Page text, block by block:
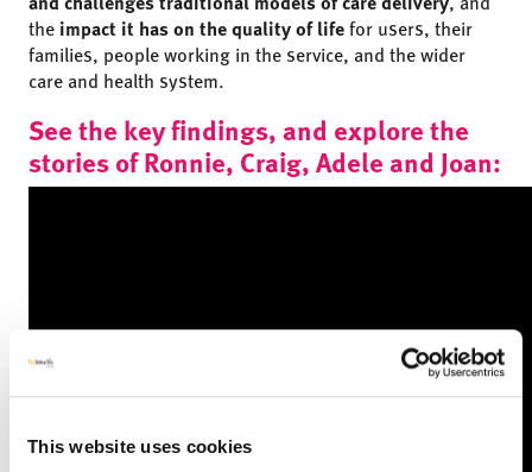
This website uses cookies
the impact it has on the quality of lifefor users, their
families, people working in the service, and the wider
care and health system.
See the key findings, and explore the
stories of Ronnie, Craig, Adele and Joan: